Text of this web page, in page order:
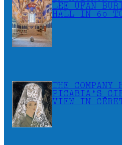
LEE UFAN
HALL IN 60
THE COMPANY
PICABIA’S
VIEW IN